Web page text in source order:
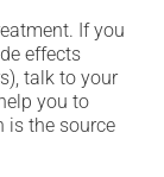
If you
effects
talk to your
you to
is the source